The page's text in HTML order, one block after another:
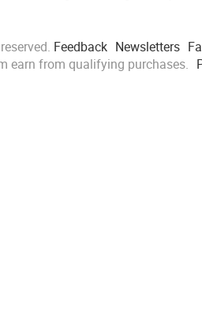
Feedback Newsletters
earn from qualifying purchases.